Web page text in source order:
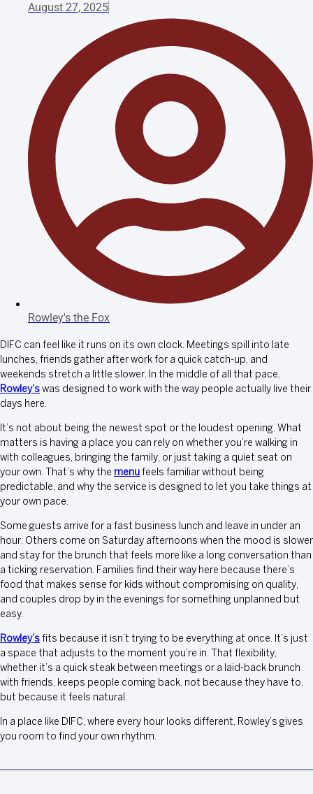
August 27, 2025
Rowley's the Fox
DIFC can feel like it runs on its own clock. Meetings spill into late
lunches, friends gather after work for a quick catch-up, and
weekends stretch a little slower. In the middle of all that pace,
Rowley’s was designed to work with the way people actually live their
days here.
It’s not about being the newest spot or the loudest opening. What
matters is having a place you can rely on whether you’re walking in
with colleagues, bringing the family, or just taking a quiet seat on
your own. That’s why the menu feels familiar without being
predictable, and why the service is designed to let you take things at
your own pace.
Some guests arrive for a fast business lunch and leave in under an
hour. Others come on Saturday afternoons when the mood is slower
and stay for the brunch that feels more like a long conversation than
a ticking reservation. Families find their way here because there’s
food that makes sense for kids without compromising on quality,
and couples drop by in the evenings for something unplanned but
easy.
Rowley’s fits because it isn’t trying to be everything at once. It’s just
a space that adjusts to the moment you’re in. That flexibility,
whether it’s a quick steak between meetings or a laid-back brunch
with friends, keeps people coming back, not because they have to,
but because it feels natural.
In a place like DIFC, where every hour looks different, Rowley’s gives
you room to find your own rhythm.